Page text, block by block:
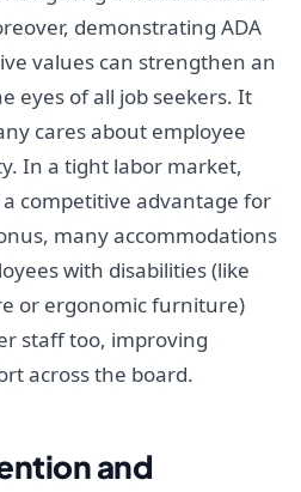
demonstrating ADA
values can strengthen an
eyes of all job seekers. It
cares about employee
In a tight labor market,
competitive advantage for
many accommodations
with disabilities (like
or ergonomic furniture)
staff too, improving
across the board.
and